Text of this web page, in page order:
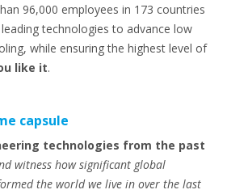
96,000 employees in 173 countries
technologies to advance low
while ensuring the highest level of
like it.
capsule
technologies from the past
witness how significant global
the world we live in over the last